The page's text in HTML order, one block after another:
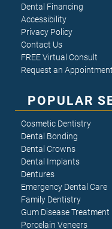
Dental Financing
Accessibility
Privacy Policy
Contact Us
FREE Virtual Consult
Request an Appointment
POPULAR
Cosmetic Dentistry
Dental Bonding
Dental Crowns
Dental Implants
Dentures
Emergency Dental Care
Family Dentistry
Gum Disease Treatment
Porcelain Veneers